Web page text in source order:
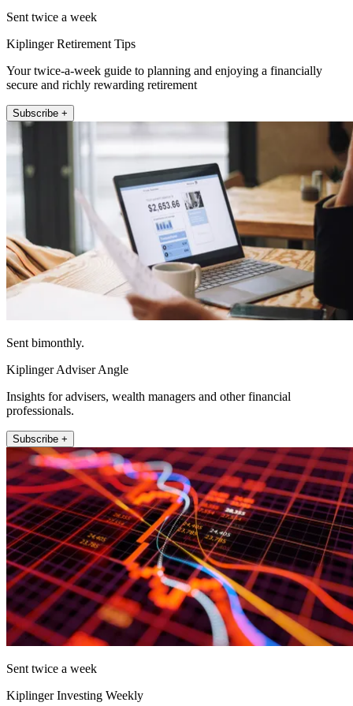
Sent twice a week
Kiplinger Retirement Tips
Your twice-a-week guide to planning and enjoying a financially
secure and richly rewarding retirement
Subscribe +
Sent bimonthly.
Kiplinger Adviser Angle
Insights for advisers, wealth managers and other financial
professionals.
Subscribe +
Sent twice a week
Kiplinger Investing Weekly